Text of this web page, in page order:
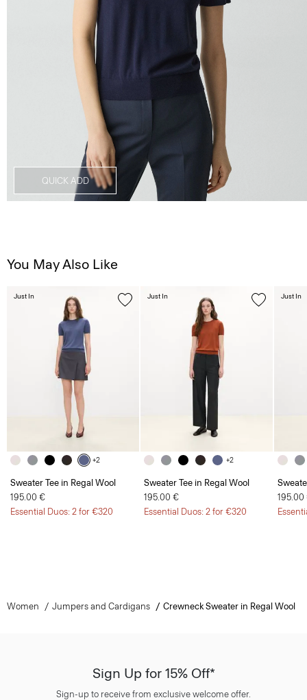
QUICK ADD
You May Also Like
+2
Sweater Tee in Regal Wool
195.00 €
Essential Duos: 2 for €320
Just In
+2
Sweater Tee in Regal Wool
195.00 €
Essential Duos: 2 for €320
Just In
195.00
Just In
Women Jumpers and Cardigans Crewneck Sweater in Regal Wool
Sign Up for 15% Off*
Sign-up to receive from exclusive welcome offer.